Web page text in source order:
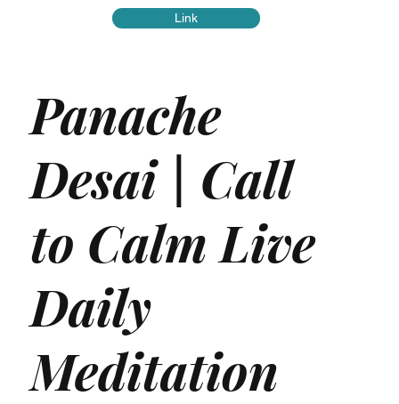
Link
Panache
Desai | Call
to Calm Live
Daily
Meditation